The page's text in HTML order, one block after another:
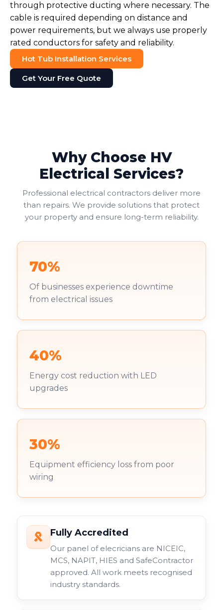
through protective ducting where necessary. The
cable is required depending on distance and
power requirements, but we always use properly
rated conductors for safety and reliability.
Hot Tub Installation Services
Get Your Free Quote
Why Choose HV
Electrical Services?
Professional electrical contractors deliver more
than repairs. We provide solutions that protect
your property and ensure long-term reliability.
70%
Of businesses experience downtime
from electrical issues
40%
Energy cost reduction with LED
upgrades
30%
Equipment efficiency loss from poor
wiring
Fully Accredited
Our panel of elecricians are NICEIC,
MCS, NAPIT, HIES and SafeContractor
approved. All work meets recognised
industry standards.